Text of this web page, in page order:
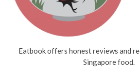
Eatbook offers honest reviews and
Singapore food.